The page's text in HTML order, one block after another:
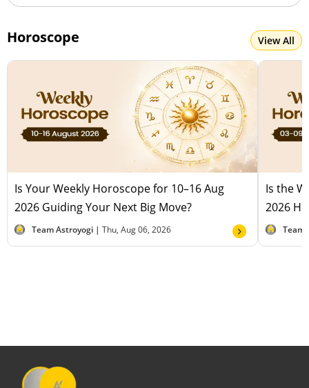
Horoscope View All
Is Your Weekly Horoscope for 10–16 Aug
2026 Guiding Your Next Big Move?
Team Astroyogi | Thu, Aug 06, 2026
Is the
2026
Team